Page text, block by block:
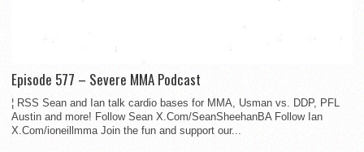
Episode 577 – Severe MMA Podcast
¦ RSS Sean and Ian talk cardio bases for MMA, Usman vs. DDP, PFL
Austin and more! Follow Sean X.Com/SeanSheehanBA Follow Ian
X.Com/ioneillmma Join the fun and support our...